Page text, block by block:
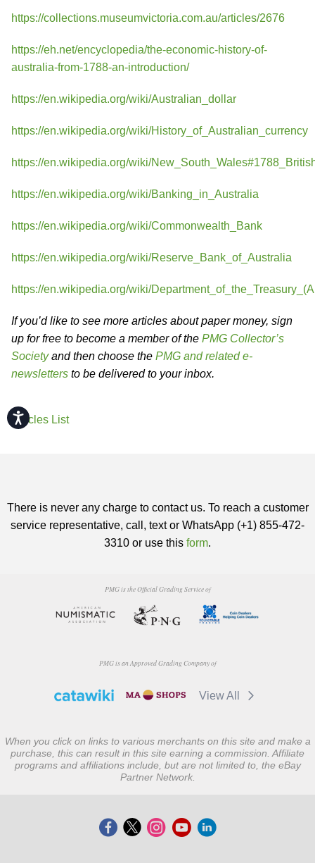
Accessibility
https://collections.museumvictoria.com.au/articles/2676
https://eh.net/encyclopedia/the-economic-history-of-
australia-from-1788-an-introduction/
https://en.wikipedia.org/wiki/Australian_dollar
https://en.wikipedia.org/wiki/History_of_Australian_currency
https://en.wikipedia.org/wiki/
https://en.wikipedia.org/wiki/Banking_in_Australia
https://en.wikipedia.org/wiki/Commonwealth_Bank
https://en.wikipedia.org/wiki/Reserve_Bank_of_Australia
https://en.wikipedia.org/wiki/
If you’d like to see more articles about paper money, sign
up for free to become a member of the PMG Collector’s
Societyand then choose the PMG and related e-
newsletters to be delivered to your inbox.
Articles List
There is never any charge to contact us. To reach a customer
service representative, call, text or WhatsApp (+1) 855-472-
3310 or use this form.
PMG is the Official Grading Service of
PMG is an Approved Grading Company of
View All
When you click on links to various merchants on this site and make a
purchase, this can result in this site earning a commission. Affiliate
programs and affiliations include, but are not limited to, the eBay
Partner Network.